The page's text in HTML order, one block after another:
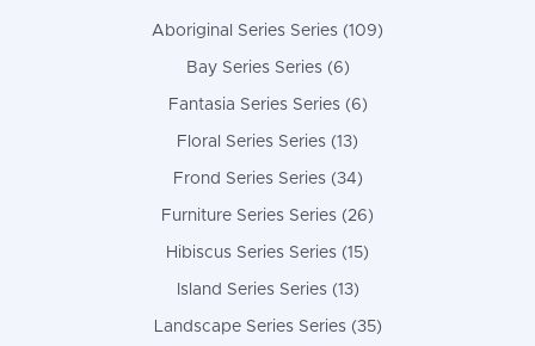
Aboriginal Series Series (109)
Bay Series Series (6)
Fantasia Series Series (6)
Floral Series Series (13)
Frond Series Series (34)
Furniture Series Series (26)
Hibiscus Series Series (15)
Island Series Series (13)
Landscape Series Series (35)